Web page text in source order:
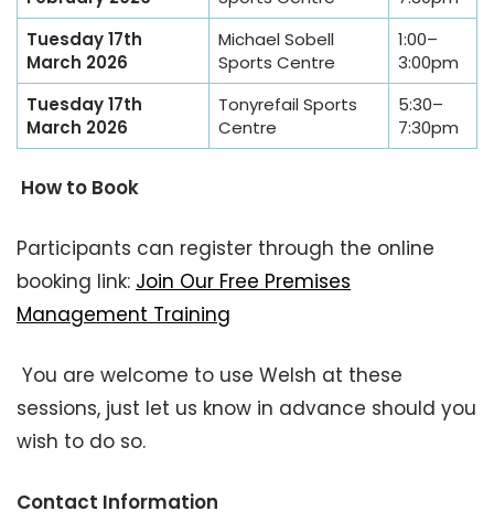
Tuesday 17th
March 2026
Michael Sobell
Sports Centre
1:00–
3:00pm
Tuesday 17th
March 2026
Tonyrefail Sports
Centre
5:30–
7:30pm
How to Book
Participants can register through the online
booking link: Join Our Free Premises
Management Training
You are welcome to use Welsh at these
sessions, just let us know in advance should you
wish to do so.
Contact Information